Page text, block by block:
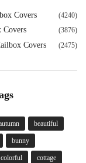
Covers (4240)
Covers (3876)
Covers (2475)
beautiful
bunny
colorful cottage